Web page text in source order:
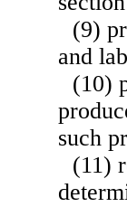
(9)
and
(10)
such
(11)